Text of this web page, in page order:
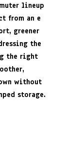
lineup
from an e
greener
the
the right
without
storage.